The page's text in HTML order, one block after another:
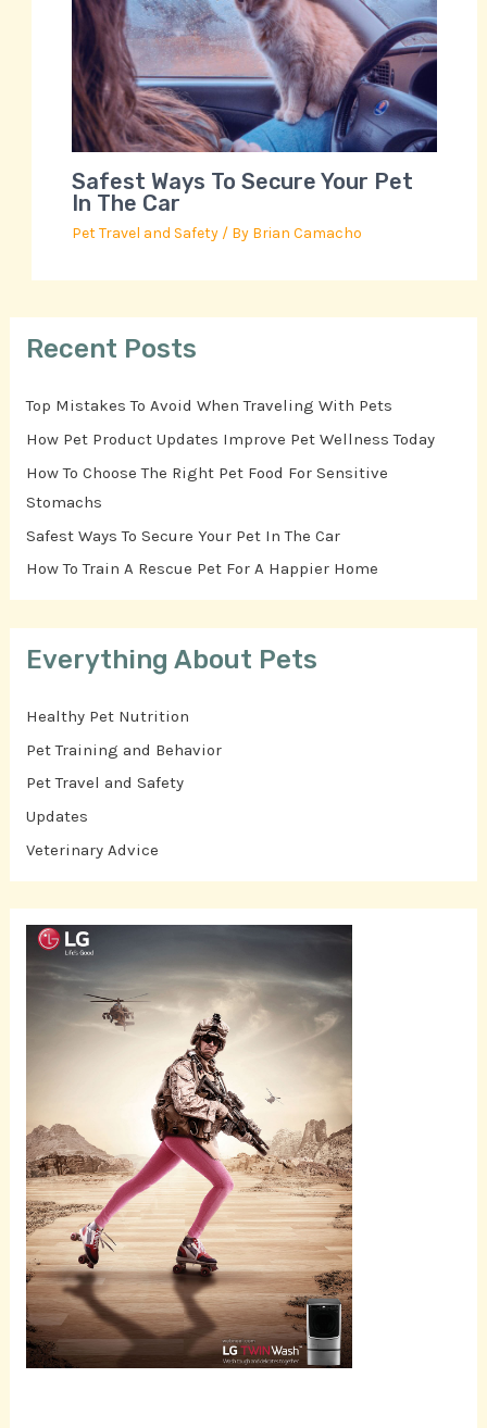
Safest Ways To Secure Your Pet
In The Car
Pet Travel and Safety/ By Brian Camacho
Recent Posts
Top Mistakes To Avoid When Traveling With Pets
How Pet Product Updates Improve Pet Wellness Today
How To Choose The Right Pet Food For Sensitive
Stomachs
Safest Ways To Secure Your Pet In The Car
How To Train A Rescue Pet For A Happier Home
Everything About Pets
Healthy Pet Nutrition
Pet Training and Behavior
Pet Travel and Safety
Updates
Veterinary Advice